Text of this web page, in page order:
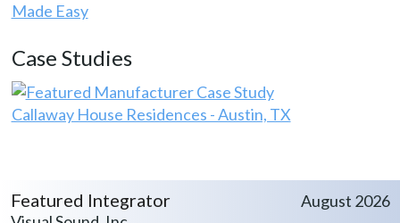
Made Easy
Case Studies
Callaway House Residences - Austin, TX
Featured Integrator August 2026